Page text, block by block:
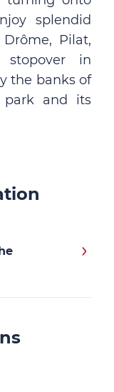
splendid
Pilat,
stopover in
the banks of
park and its